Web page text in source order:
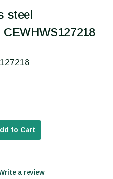
steel
CEWHWS127218
to Cart
a review